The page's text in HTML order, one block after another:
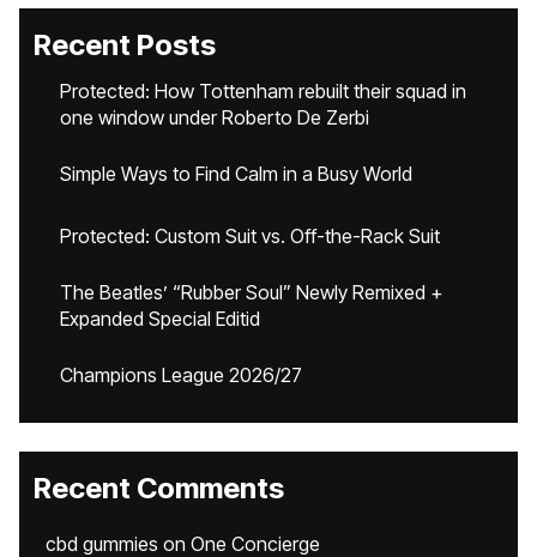
Recent Posts
Protected: How Tottenham rebuilt their squad in
one window under Roberto De Zerbi
Simple Ways to Find Calm in a Busy World
Protected: Custom Suit vs. Off-the-Rack Suit
The Beatles’ “Rubber Soul” Newly Remixed +
Expanded Special Editid
Champions League 2026/27
Recent Comments
cbd gummies on One Concierge